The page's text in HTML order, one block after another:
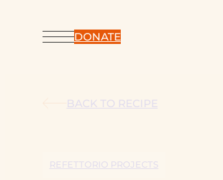
DONATE
BACK TO RECIPE
REFETTORIO PROJECTS